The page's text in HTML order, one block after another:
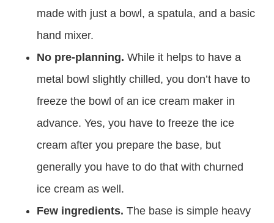
made with just a bowl, a spatula, and a basic
hand mixer.
No pre-planning. While it helps to have a
metal bowl slightly chilled, you don’t have to
freeze the bowl of an ice cream maker in
advance. Yes, you have to freeze the ice
cream after you prepare the base, but
generally you have to do that with churned
ice cream as well.
Few ingredients. The base is simple heavy